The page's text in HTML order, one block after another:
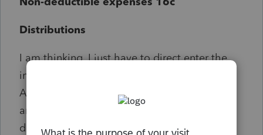
Distributions
I am thinking, I just have to direct enter the
information on Pages 3 thru 5 of form 1120S.
And not report the income/distributions
anywhere else in the return except input
distributions also on K-1 worksheet?